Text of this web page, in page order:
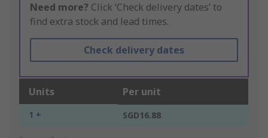
Need more? Click ‘Check delivery dates’ to
find extra stock and lead times.
Check delivery dates
Units Per unit
1 + SGD16.88